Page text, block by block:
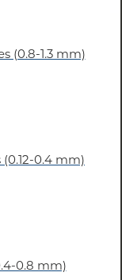
(0.8-1.3 mm)
0.4 mm)
0.8 mm)